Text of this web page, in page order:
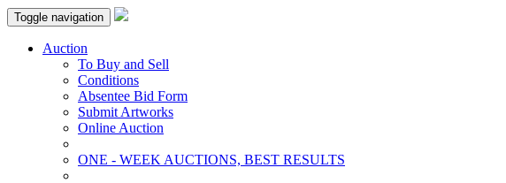
Toggle navigation
Auction
To Buy and Sell
Conditions
Absentee Bid Form
Submit Artworks
Online Auction
ONE - WEEK AUCTIONS, BEST RESULTS